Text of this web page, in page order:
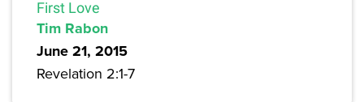
First Love
Tim Rabon
June 21, 2015
Revelation 2:1-7